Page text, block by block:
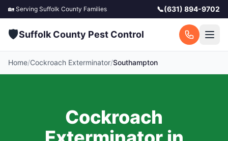
🏡 Serving Suffolk County Families 📞(631) 894-9702
🛡️Suffolk County Pest Control
Home/Cockroach Exterminator/Southampton
Cockroach